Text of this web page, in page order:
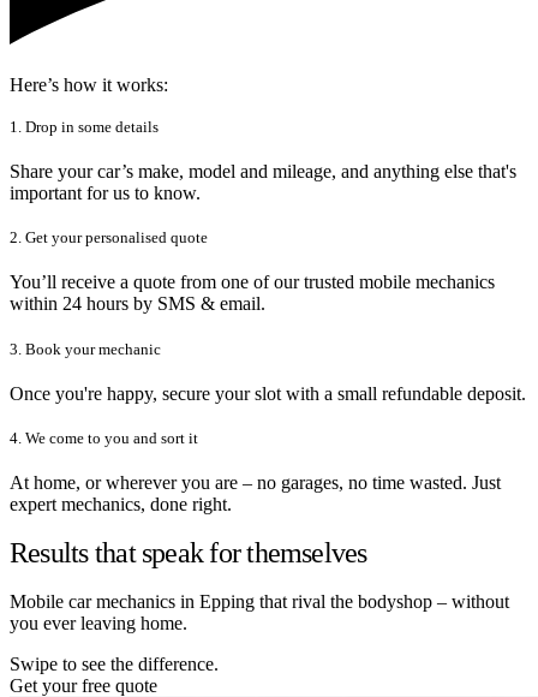
Here’s how it works:
1. Drop in some details
Share your car’s make, model and mileage, and anything else that's
important for us to know.
2. Get your personalised quote
You’ll receive a quote from one of our trusted mobile mechanics
within 24 hours by SMS & email.
3. Book your mechanic
Once you're happy, secure your slot with a small refundable deposit.
4. We come to you and sort it
At home, or wherever you are – no garages, no time wasted. Just
expert mechanics, done right.
Results that speak for themselves
Mobile car mechanics in Epping that rival the bodyshop – without
you ever leaving home.
Swipe to see the difference.
Get your free quote